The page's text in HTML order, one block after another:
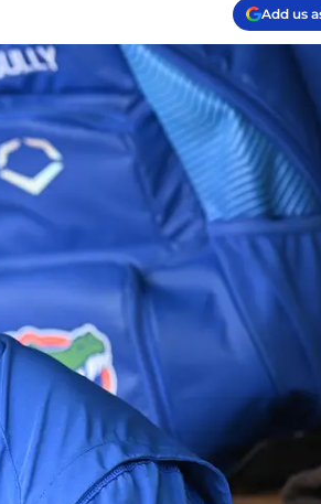
Add us